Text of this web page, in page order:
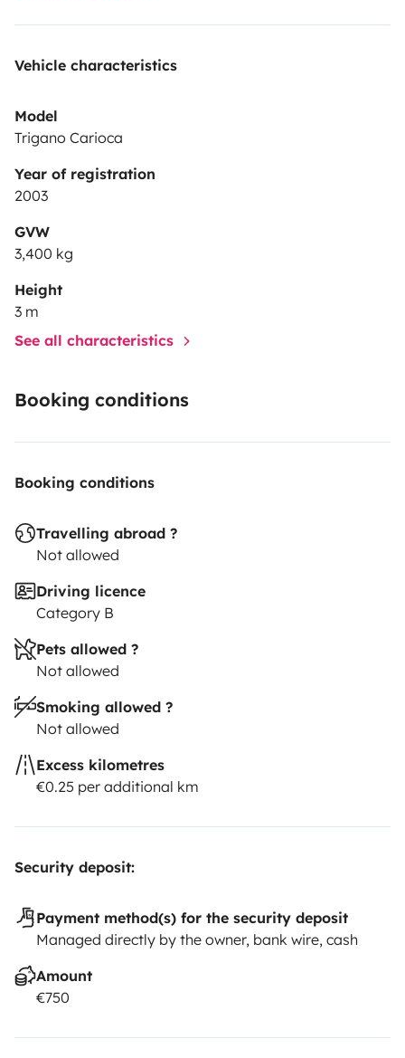
Vehicle characteristics
Model
Trigano Carioca
Year of registration
2003
GVW
3,400 kg
Height
3 m
See all characteristics
Booking conditions
Booking conditions
Travelling abroad ?
Not allowed
Driving licence
Category B
Pets allowed ?
Not allowed
Smoking allowed ?
Not allowed
Excess kilometres
€0.25 per additional km
Security deposit:
Payment method(s) for the security deposit
Managed directly by the owner, bank wire, cash
Amount
€750